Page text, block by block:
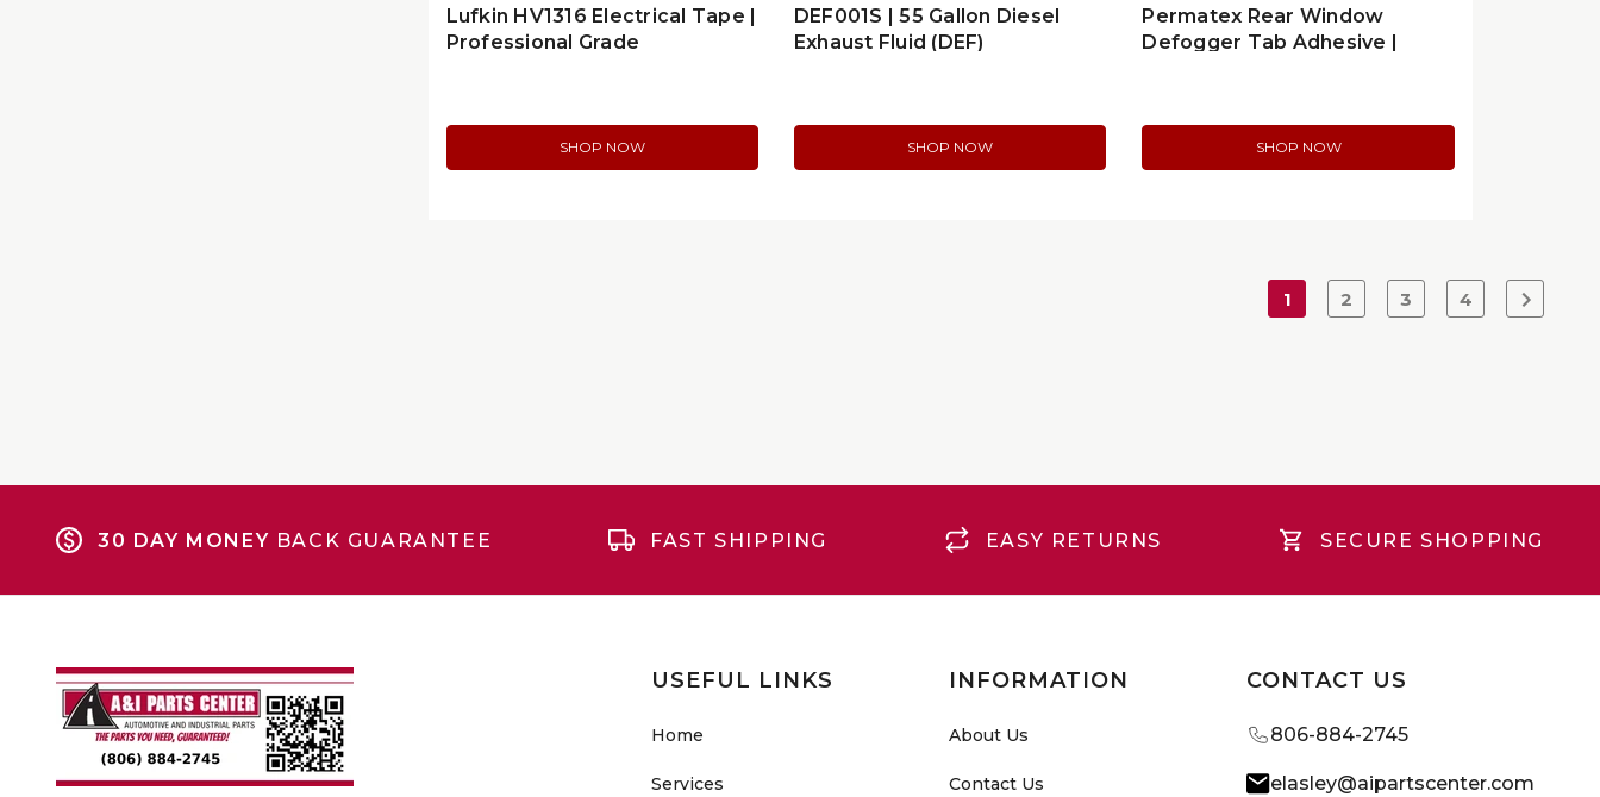
Lufkin HV1316 Electrical Tape |
Professional Grade
SHOP NOW
DEF001S | 55 Gallon Diesel
Exhaust Fluid (DEF)
SHOP NOW
Permatex Rear Window
Defogger Tab Adhesive |
SHOP NOW
1 2 3 4
30 DAY MONEY BACK GUARANTEE FAST SHIPPING EASY RETURNS SECURE SHOPPING
USEFUL LINKS
Home
Services
INFORMATION
About Us
Contact Us
CONTACT US
806-884-2745
elasley@aipartscenter.com